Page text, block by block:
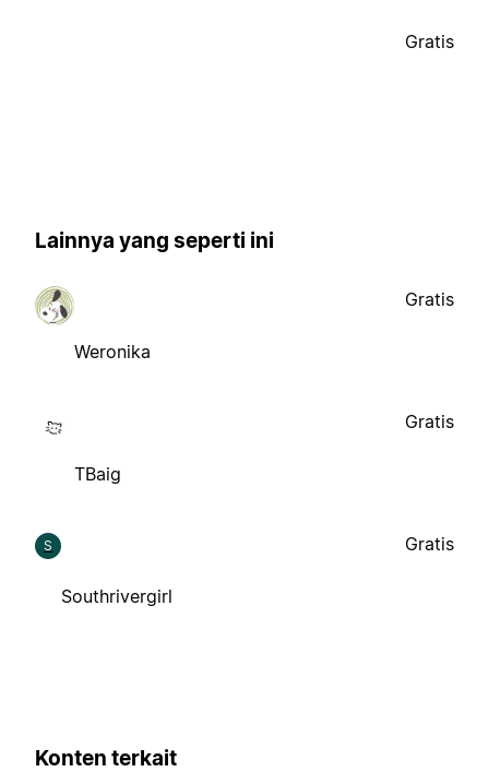
Gratis
Lainnya yang seperti ini
Weronika
Gratis
TBaig
Gratis
S
Southrivergirl
Gratis
Konten terkait